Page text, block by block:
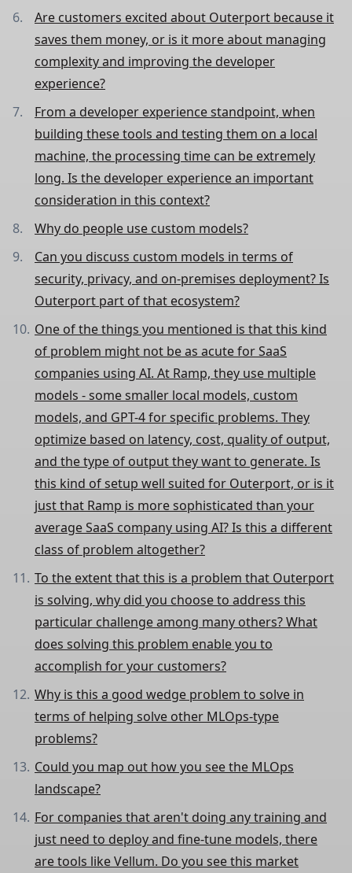
Are customers excited about Outerport because it
saves them money, or is it more about managing
complexity and improving the developer
experience?
From a developer experience standpoint, when
building these tools and testing them on a local
machine, the processing time can be extremely
long. Is the developer experience an important
consideration in this context?
Why do people use custom models?
Can you discuss custom models in terms of
security, privacy, and on-premises deployment? Is
Outerport part of that ecosystem?
One of the things you mentioned is that this kind
of problem might not be as acute for SaaS
companies using AI. At Ramp, they use multiple
models - some smaller local models, custom
models, and GPT-4 for specific problems. They
optimize based on latency, cost, quality of output,
and the type of output they want to generate. Is
this kind of setup well suited for Outerport, or is it
just that Ramp is more sophisticated than your
average SaaS company using AI? Is this a different
class of problem altogether?
To the extent that this is a problem that Outerport
is solving, why did you choose to address this
particular challenge among many others? What
does solving this problem enable you to
accomplish for your customers?
Why is this a good wedge problem to solve in
terms of helping solve other MLOps-type
problems?
Could you map out how you see the MLOps
landscape?
For companies that aren't doing any training and
just need to deploy and fine-tune models, there
are tools like Vellum. Do you see this market